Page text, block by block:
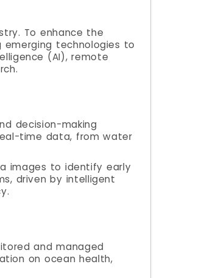
To enhance the
technologies to
(AI), remote
decision-making
time data, from water
images to identify early
driven by intelligent
and managed
on ocean health,